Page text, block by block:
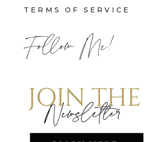
TERMS OF SERVICE
Follow Me!